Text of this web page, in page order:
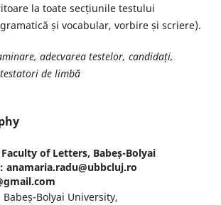
la toate secțiunile testului
și vocabular, vorbire și scriere).
adecvarea testelor, candidați,
testatori de limbă
Faculty of Letters, Babeș-Bolyai
anamaria.radu@ubbcluj.ro
Bolyai University,